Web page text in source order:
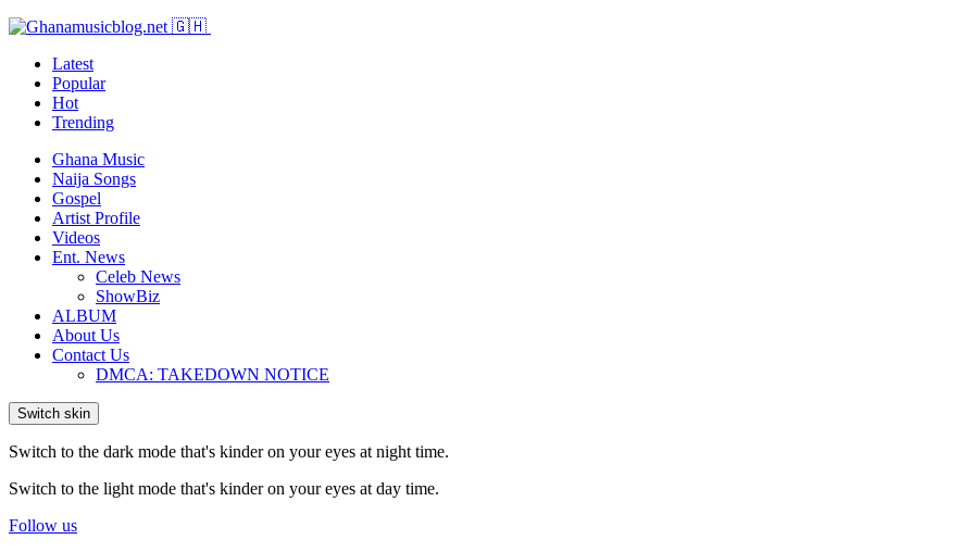
Latest
Popular
Hot
Trending
Ghana Music
Naija Songs
Gospel
Artist Profile
Videos
Ent. News
Celeb News
ShowBiz
ALBUM
About Us
Contact Us
DMCA: TAKEDOWN NOTICE
Switch skin
Switch to the dark mode that's kinder on your eyes at night time.
Switch to the light mode that's kinder on your eyes at day time.
Follow us